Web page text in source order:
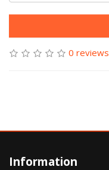
0 reviews
Information